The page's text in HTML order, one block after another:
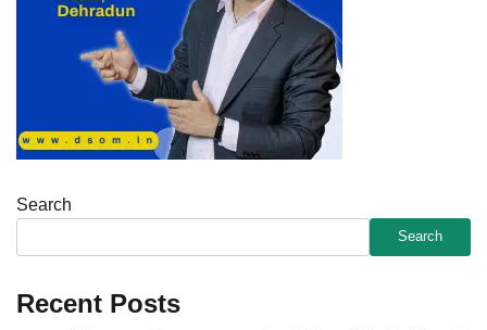
Search
Search
Recent Posts